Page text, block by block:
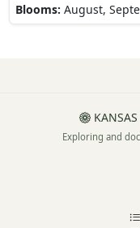
Blooms: August,
Exploring and